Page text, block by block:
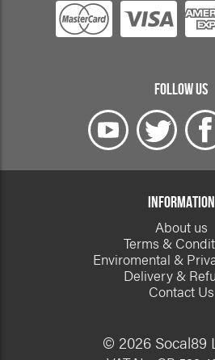
FOLLOW US
INFORMATION
About us
Terms &
Enviromental &
Delivery &
Contact Us
© 2026 Socal89